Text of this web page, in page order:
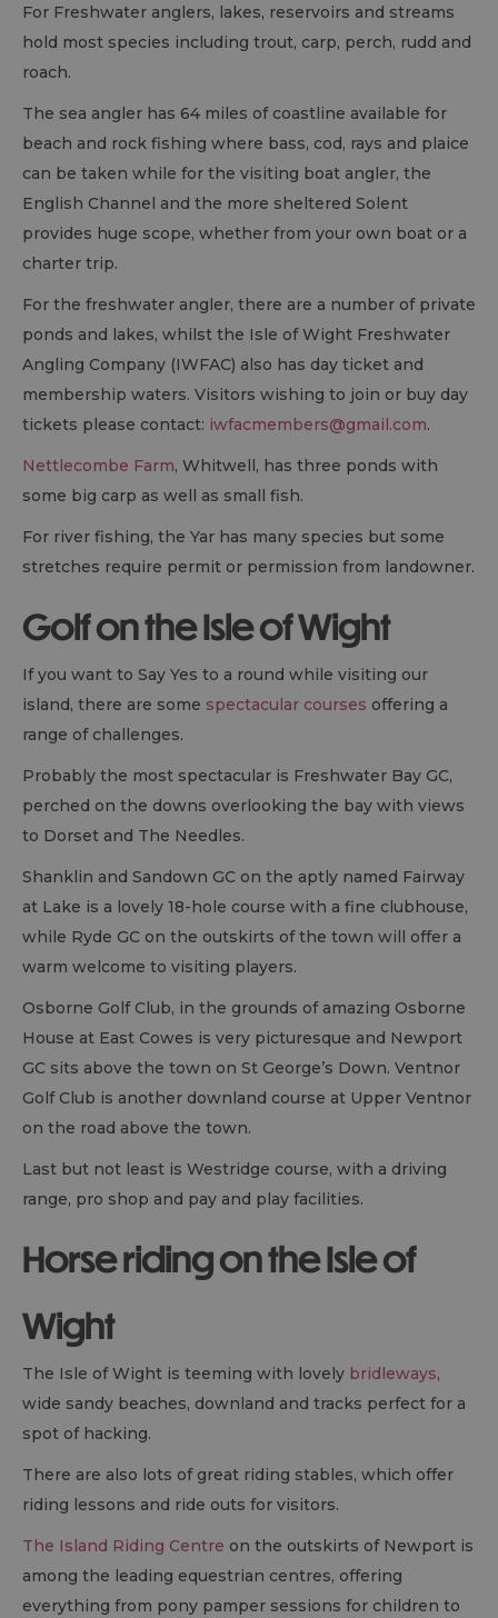
For Freshwater anglers, lakes, reservoirs and streams
hold most species including trout, carp, perch, rudd and
roach.
The sea angler has 64 miles of coastline available for
beach and rock fishing where bass, cod, rays and plaice
can be taken while for the visiting boat angler, the
English Channel and the more sheltered Solent
provides huge scope, whether from your own boat or a
charter trip.
For the freshwater angler, there are a number of private
ponds and lakes, whilst the Isle of Wight Freshwater
Angling Company (IWFAC) also has day ticket and
membership waters. Visitors wishing to join or buy day
tickets please contact: iwfacmembers@gmail.com.
Nettlecombe Farm, Whitwell, has three ponds with
some big carp as well as small fish.
For river fishing, the Yar has many species but some
stretches require permit or permission from landowner.
Golf on the Isle of Wight
If you want to Say Yes to a round while visiting our
island, there are some spectacular courses offering a
range of challenges.
Probably the most spectacular is Freshwater Bay GC,
perched on the downs overlooking the bay with views
to Dorset and The Needles.
Shanklin and Sandown GC on the aptly named Fairway
at Lake is a lovely 18-hole course with a fine clubhouse,
while Ryde GC on the outskirts of the town will offer a
warm welcome to visiting players.
Osborne Golf Club, in the grounds of amazing Osborne
House at East Cowes is very picturesque and Newport
GC sits above the town on St George’s Down. Ventnor
Golf Club is another downland course at Upper Ventnor
on the road above the town.
Last but not least is Westridge course, with a driving
range, pro shop and pay and play facilities.
Horse riding on the Isle of
Wight
The Isle of Wight is teeming with lovely bridleways,
wide sandy beaches, downland and tracks perfect for a
spot of hacking.
There are also lots of great riding stables, which offer
riding lessons and ride outs for visitors.
The Island Riding Centre on the outskirts of Newport is
among the leading equestrian centres, offering
everything from pony pamper sessions for children to